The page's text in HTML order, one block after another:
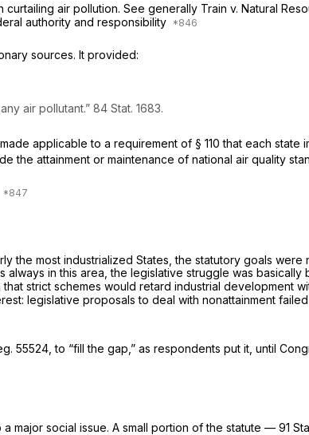
curtailing air pollution. See generally Train v. Natural
authority and responsibility
sources. It provided:
air pollutant.” 84 Stat. 1683.
applicable to a requirement of § 110 that each state
attainment or maintenance of national air quality
the most industrialized States, the statutory goals were
in this area, the legislative struggle was
strict schemes would retard industrial development
legislative proposals to deal with nonattainment
55524, to “fill the gap,” as respondents put it, until
major social issue. A small portion of the statute — 91